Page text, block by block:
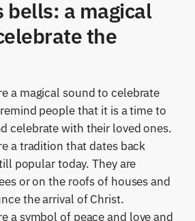
bells: a magical
the
a magical sound to celebrate
people that it is a time to
celebrate with their loved ones.
a tradition that dates back
popular today. They are
or on the roofs of houses and
the arrival of Christ.
a symbol of peace and love and